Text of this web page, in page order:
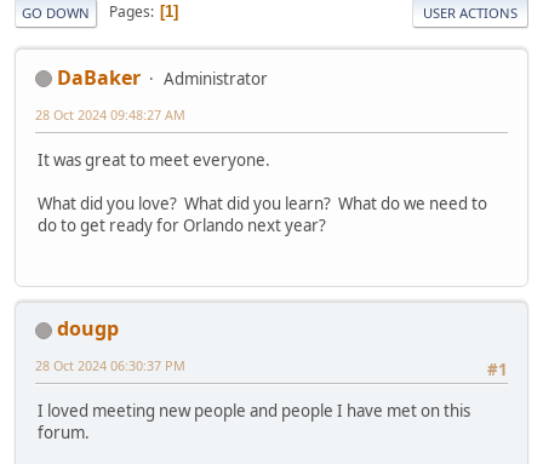
GO DOWN Pages 1 USER ACTIONS
DaBaker Administrator
28 Oct 2024 09:48:27 AM
It was great to meet everyone.
What did you love? What did you learn? What do we need to
do to get ready for Orlando next year?
dougp
#1
28 Oct 2024 06:30:37 PM
I loved meeting new people and people I have met on this
forum.